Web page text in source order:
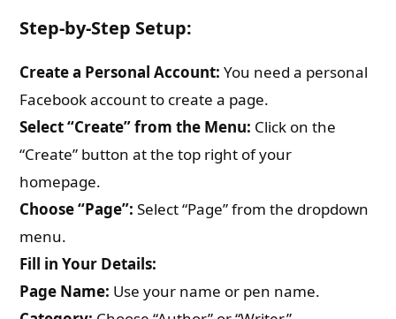
Step-by-Step Setup:
Create a Personal Account: You need a personal
Facebook account to create a page.
Select “Create” from the Menu: Click on the
“Create” button at the top right of your
homepage.
Choose “Page”: Select “Page” from the dropdown
menu.
Fill in Your Details:
Page Name: Use your name or pen name.